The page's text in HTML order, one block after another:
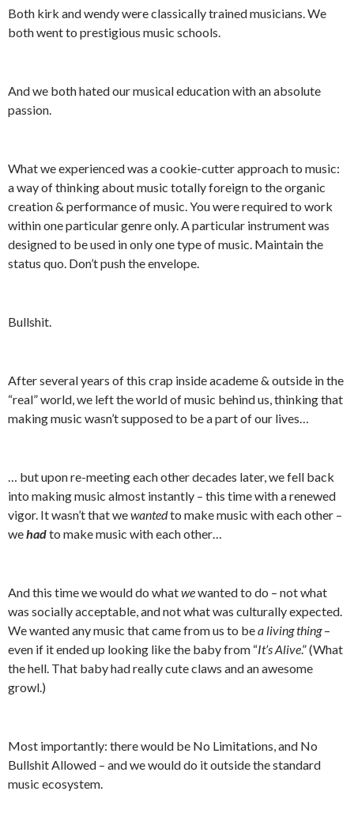
Both kirk and wendy were classically trained musicians. We
both went to prestigious music schools.
And we both hated our musical education with an absolute
passion.
What we experienced was a cookie-cutter approach to music:
a way of thinking about music totally foreign to the organic
creation & performance of music. You were required to work
within one particular genre only. A particular instrument was
designed to be used in only one type of music. Maintain the
status quo. Don’t push the envelope.
Bullshit.
After several years of this crap inside academe & outside in the
“real” world, we left the world of music behind us, thinking that
making music wasn’t supposed to be a part of our lives…
… but upon re-meeting each other decades later, we fell back
into making music almost instantly – this time with a renewed
vigor. It wasn’t that wewantedto make music with each other –
wehadto make music with each other…
And this time we would do whatwewanted to do – not what
was socially acceptable, and not what was culturally expected.
We wanted any music that came from us to bea living thing–
even if it ended up looking like the baby from “It’s Alive.” (What
the hell. That baby had really cute claws and an awesome
growl.)
Most importantly: there would be No Limitations, and No
Bullshit Allowed – and we would do it outside the standard
music ecosystem.